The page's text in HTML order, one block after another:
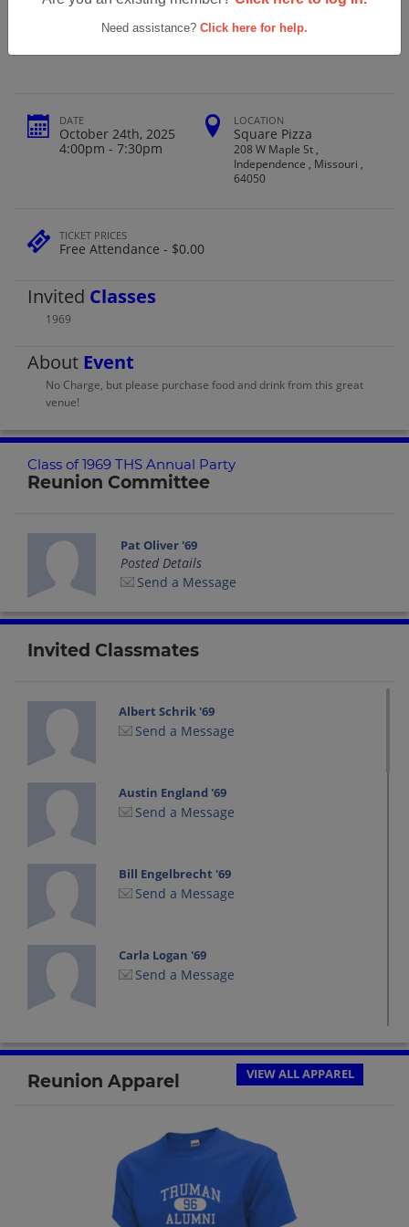
Need assistance? Click here for help.
Truman High School Class Of 1969 Ths
Annual Party
DATE
October 24th, 2025
4:00pm - 7:30pm
LOCATION
Square Pizza
208 W Maple St ,
Independence , Missouri ,
64050
TICKET PRICES
Free Attendance - $0.00
Invited Classes
1969
About Event
No Charge, but please purchase food and drink from this great
venue!
Class of 1969 THS Annual Party
Reunion Committee
Pat Oliver '69
Posted Details
Send a Message
Invited Classmates
Albert Schrik '69
Send a Message
Austin England '69
Send a Message
Bill Engelbrecht '69
Send a Message
Carla Logan '69
Send a Message
Send a Message
Send a Message
Donna Lindsey '69
Send a Message
Reunion Apparel VIEW ALL APPAREL